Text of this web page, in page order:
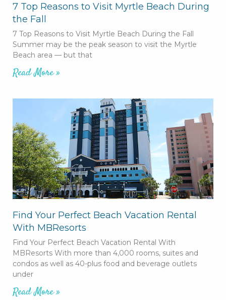
7 Top Reasons to Visit Myrtle Beach During
the Fall
7 Top Reasons to Visit Myrtle Beach During the Fall
Summer may be the peak season to visit the Myrtle
Beach area — but that
Read More »
Find Your Perfect Beach Vacation Rental
With MBResorts
Find Your Perfect Beach Vacation Rental With
MBResorts With more than 4,000 rooms, suites and
condos as well as 40-plus food and beverage outlets
under
Read More »